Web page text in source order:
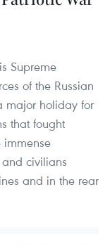
Supreme
of the Russian
major holiday for
that fought
civilians
and in the rear